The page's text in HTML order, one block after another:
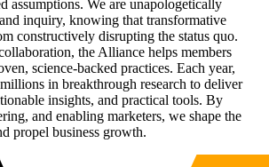
assumptions. We are unapologetically
inquiry, knowing that transformative
constructively disrupting the status quo.
the Alliance helps members
science-backed practices. Each year,
in breakthrough research to deliver
insights, and practical tools. By
and enabling marketers, we shape the
propel business growth.